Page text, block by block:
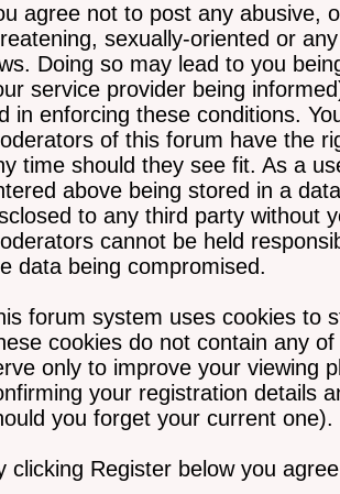
agree not to post any abusive,
sexually-oriented or
Doing so may lead to you
service provider being
in enforcing these conditions.
of this forum have the
time should they see fit. As a
above being stored in a
to any third party without
cannot be held
data being compromised.
forum system uses cookies to
cookies do not contain any
only to improve your viewing
your registration details
you forget your current one).
clicking Register below you